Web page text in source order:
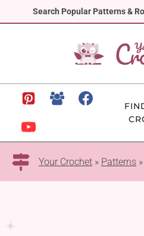
Search Popular Patterns &
to
Your Crochet » Patterns »